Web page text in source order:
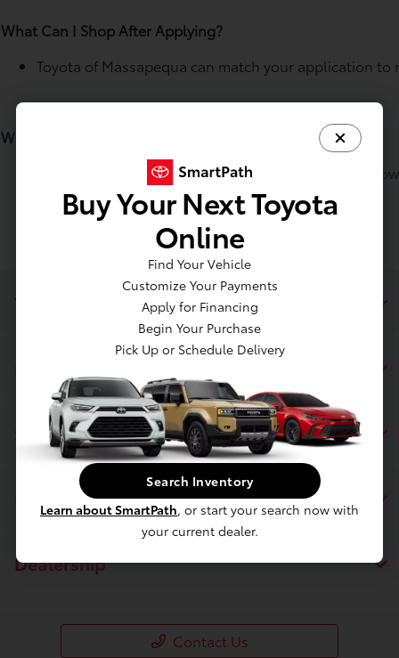
What Can I Shop After Applying?
Toyota of Massapequa can match your application
Where Does a Trade-In Fit If I’m Financing?
Toyota of Massapequa can apply Value Your Trade
Toyota of Massapequa
Service
Financing
Dealership
Contact Us
Buy Your Next Toyota
Online
Find Your Vehicle
Customize Your Payments
Apply for Financing
Begin Your Purchase
Pick Up or Schedule Delivery
Search Inventory
Learn about SmartPath, or start your search now with
your current dealer.